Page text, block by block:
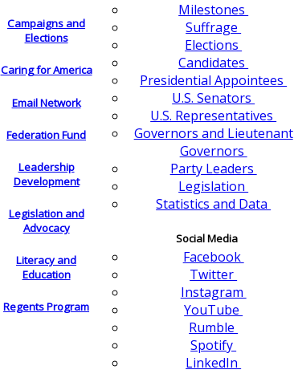
Campaigns and
Elections
Caring for America
Email Network
Federation Fund
Leadership
Development
Legislation and
Advocacy
Literacy and
Education
Regents Program
Milestones
Suffrage
Elections
Candidates
Presidential Appointees
U.S. Senators
U.S. Representatives
Governors and Lieutenant
Governors
Party Leaders
Legislation
Statistics and Data
Social Media
Facebook
Twitter
Instagram
YouTube
Rumble
Spotify
LinkedIn